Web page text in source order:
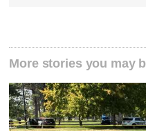
More stories you may